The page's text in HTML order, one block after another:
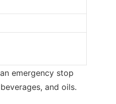
emergency stop
and oils.